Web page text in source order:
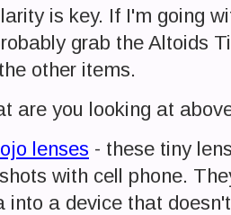
is key. If I'm going
grab the Altoids
other items.
are you looking at
lenses - these tiny
with cell phone.
into a device that